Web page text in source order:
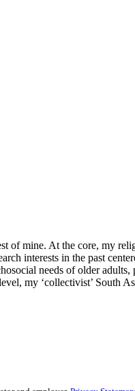
of mine. At the core, my
interests in the past
needs of older
my ‘collectivist’ South